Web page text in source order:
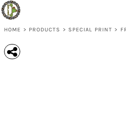
HOME > PRODUCTS > SPECIAL PRINT >